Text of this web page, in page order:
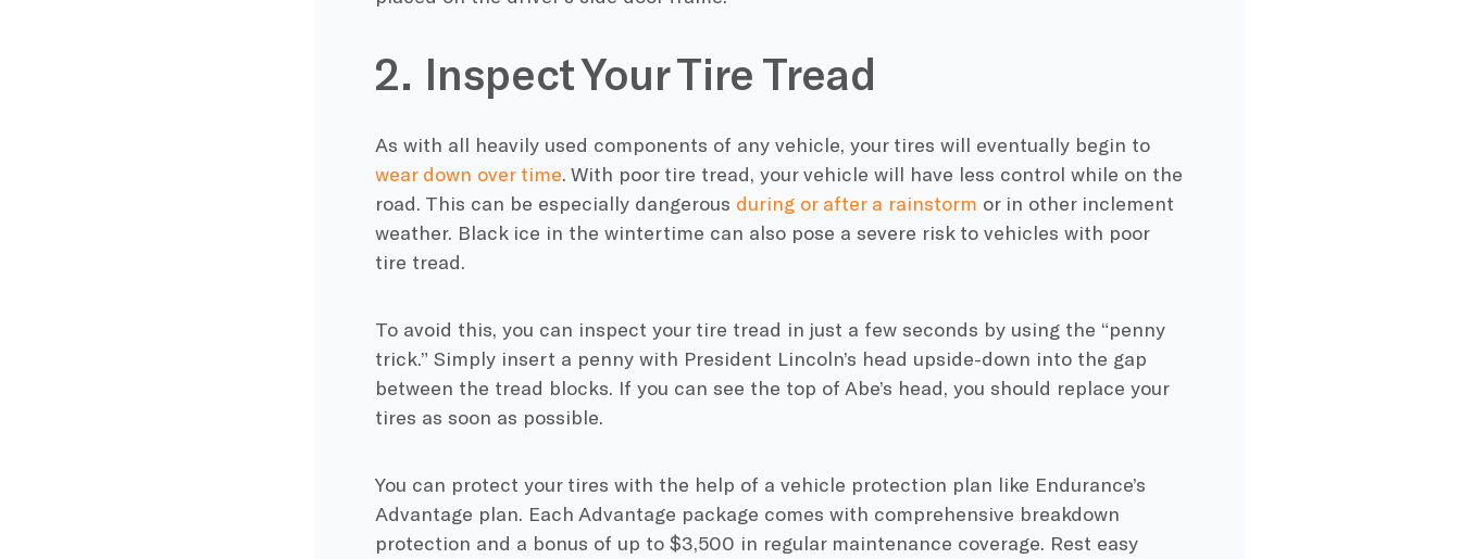
2. Inspect Your Tire Tread
As with all heavily used components of any vehicle, your tires will eventually begin to
wear down over time. With poor tire tread, your vehicle will have less control while on the
road. This can be especially dangerous during or after a rainstorm or in other inclement
weather. Black ice in the wintertime can also pose a severe risk to vehicles with poor
tire tread.
To avoid this, you can inspect your tire tread in just a few seconds by using the “penny
trick.” Simply insert a penny with President Lincoln’s head upside-down into the gap
between the tread blocks. If you can see the top of Abe’s head, you should replace your
tires as soon as possible.
You can protect your tires with the help of a vehicle protection plan like Endurance’s
Advantage plan. Each Advantage package comes with comprehensive breakdown
protection and a bonus of up to $3,500 in regular maintenance coverage. Rest easy